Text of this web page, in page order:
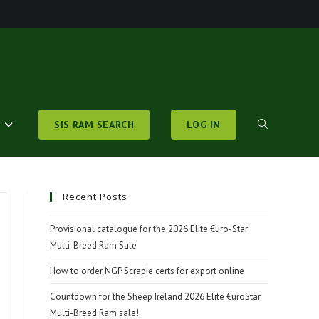
SIS RAM SEARCH LOG IN TOGGLE
Recent Posts
Provisional catalogue for the 2026 Elite €uro-Star
Multi-Breed Ram Sale
How to order NGP Scrapie certs for export online
Countdown for the Sheep Ireland 2026 Elite €uroStar
Multi-Breed Ram sale!